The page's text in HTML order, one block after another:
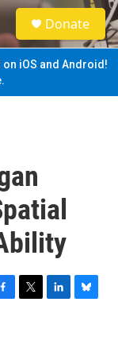
S
e
a
Donate
on iOS and Android!
T
L
B